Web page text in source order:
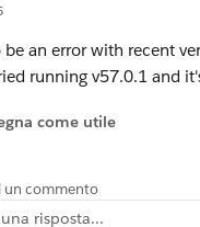
be an error with recent
running v57.0.1 and
come utile
un commento
risposta...